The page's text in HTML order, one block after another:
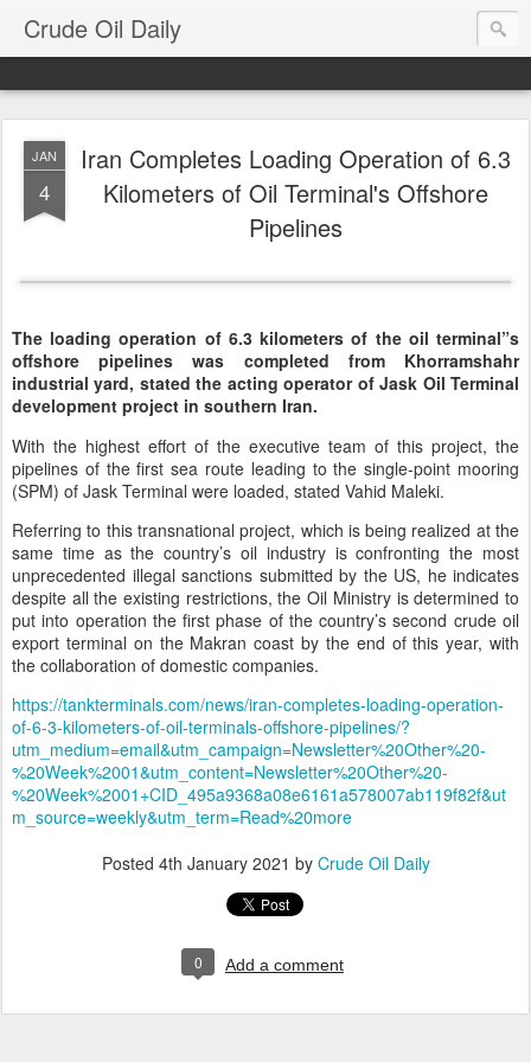
Crude Oil Daily
JAN
4
Iran Completes Loading Operation of 6.3
Kilometers of Oil Terminal's Offshore
Pipelines
The loading operation of 6.3 kilometers of the oil terminal”s
offshore pipelines was completed from Khorramshahr
industrial yard, stated the acting operator of Jask Oil Terminal
development project in southern Iran.
With the highest effort of the executive team of this project, the
pipelines of the first sea route leading to the single-point mooring
(SPM) of Jask Terminal were loaded, stated Vahid Maleki.
Referring to this transnational project, which is being realized at the
same time as the country’s oil industry is confronting the most
unprecedented illegal sanctions submitted by the US, he indicates
despite all the existing restrictions, the Oil Ministry is determined to
put into operation the first phase of the country’s second crude oil
export terminal on the Makran coast by the end of this year, with
the collaboration of domestic companies.
https://tankterminals.com/news/iran-completes-loading-operation-
of-6-3-kilometers-of-oil-terminals-offshore-pipelines/?
utm_medium=email&utm_campaign=Newsletter%20Other%20-
%20Week%2001&utm_content=Newsletter%20Other%20-
%20Week%2001+CID_495a9368a08e6161a578007ab119f82f&ut
m_source=weekly&utm_term=Read%20more
Posted 4th January 2021 by Crude Oil Daily
0 Add a comment